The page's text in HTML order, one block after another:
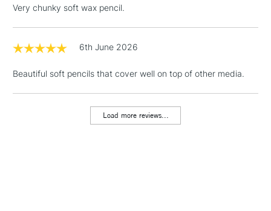
Very chunky soft wax pencil.
6th June 2026
Beautiful soft pencils that cover well on top of other media.
Load more reviews...